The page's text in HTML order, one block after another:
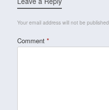
Your email address will not be published.
Comment *